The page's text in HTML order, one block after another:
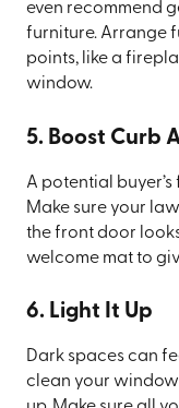
even recommend
furniture. Arrange
points, like a
window.
5. Boost Curb
A potential
Make sure your
the front door
welcome mat to
6. Light It Up
Dark spaces can
clean your